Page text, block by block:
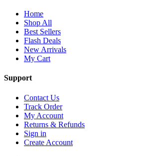
Home
Shop All
Best Sellers
Flash Deals
New Arrivals
My Cart
Support
Contact Us
Track Order
My Account
Returns & Refunds
Sign in
Create Account